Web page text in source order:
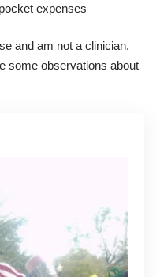
expenses
and am not a clinician,
some observations about